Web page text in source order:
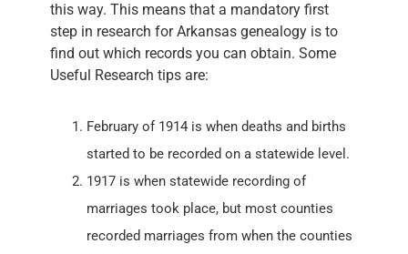
this way. This means that a mandatory first
step in research for Arkansas genealogy is to
find out which records you can obtain. Some
Useful Research tips are:
February of 1914 is when deaths and births
started to be recorded on a statewide level.
1917 is when statewide recording of
marriages took place, but most counties
recorded marriages from when the counties